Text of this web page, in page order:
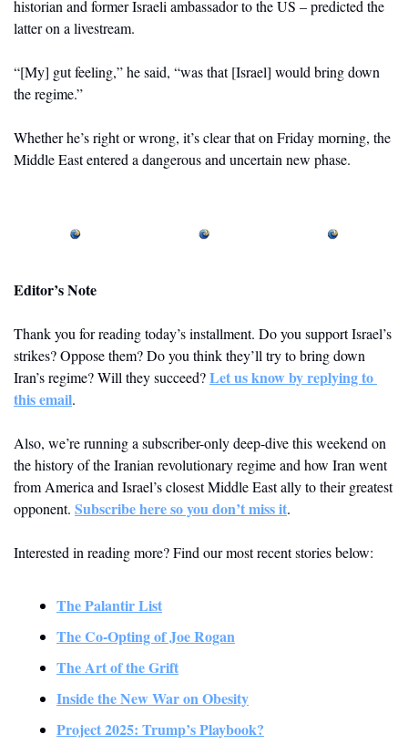
historian and former Israeli ambassador to the US – predicted the
latter on a livestream.
“[My] gut feeling,” he said, “was that [Israel] would bring down
the regime.”
Whether he’s right or wrong, it’s clear that on Friday morning, the
Middle East entered a dangerous and uncertain new phase.
Editor’s Note
Thank you for reading today’s installment. Do you support Israel’s
strikes? Oppose them? Do you think they’ll try to bring down
Iran’s regime? Will they succeed? Let us know by replying to
this email.
Also, we’re running a subscriber-only deep-dive this weekend on
the history of the Iranian revolutionary regime and how Iran went
from America and Israel’s closest Middle East ally to their greatest
opponent. Subscribe here so you don’t miss it.
Interested in reading more? Find our most recent stories below:
The Palantir List
The Co-Opting of Joe Rogan
The Art of the Grift
Inside the New War on Obesity
Project 2025: Trump’s Playbook?